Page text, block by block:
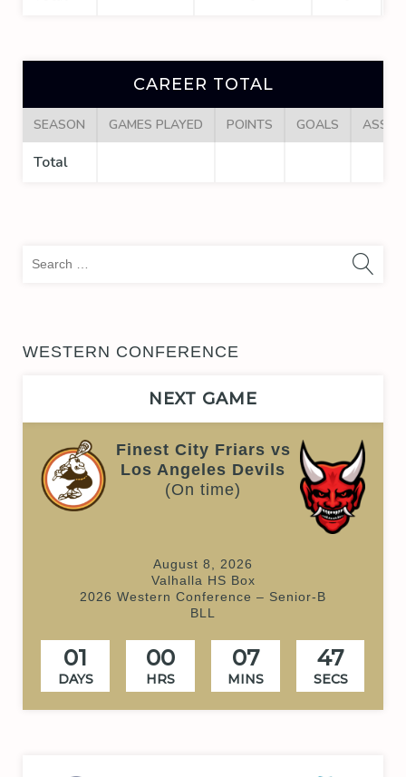
CAREER TOTAL
SEASON GAMES PLAYED POINTS GOALS
Total
WESTERN CONFERENCE
NEXT GAME
Finest City Friars vs
Los Angeles Devils
(On time)
August 8, 2026
Valhalla HS Box
2026 Western Conference – Senior-B
BLL
01
DAYS
00
HRS
07
MINS
47
SECS